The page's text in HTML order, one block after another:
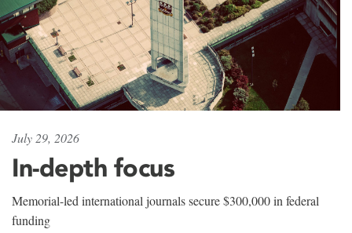
July 29, 2026
In-depth focus
Memorial-led international journals secure $300,000 in federal
funding